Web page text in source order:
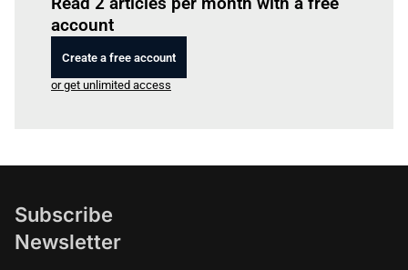
account
Create a free account
or get unlimited access
Subscribe
Newsletter